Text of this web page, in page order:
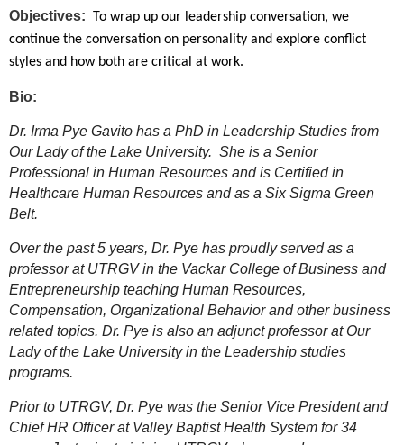
Objectives: To wrap up our leadership conversation, we
continue the conversation on personality and explore conflict
styles and how both are critical at work.
Bio:
Dr. Irma Pye Gavito has a PhD in Leadership Studies from
Our Lady of the Lake University. She is a Senior
Professional in Human Resources and is Certified in
Healthcare Human Resources and as a Six Sigma Green
Belt.
Over the past 5 years, Dr. Pye has proudly served as a
professor at UTRGV in the Vackar College of Business and
Entrepreneurship teaching Human Resources,
Compensation, Organizational Behavior and other business
related topics. Dr. Pye is also an adjunct professor at Our
Lady of the Lake University in the Leadership studies
programs.
Prior to UTRGV, Dr. Pye was the Senior Vice President and
Chief HR Officer at Valley Baptist Health System for 34